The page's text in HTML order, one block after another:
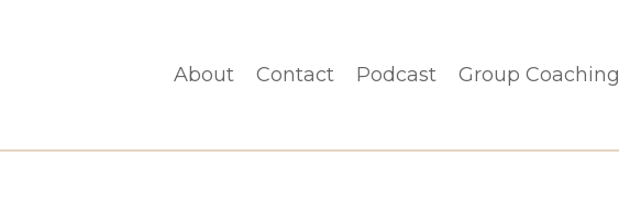
About Contact Podcast Group Coaching